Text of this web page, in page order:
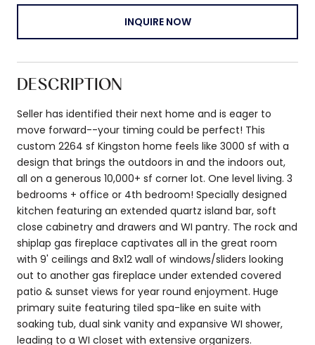
INQUIRE NOW
DESCRIPTION
Seller has identified their next home and is eager to
move forward--your timing could be perfect! This
custom 2264 sf Kingston home feels like 3000 sf with a
design that brings the outdoors in and the indoors out,
all on a generous 10,000+ sf corner lot. One level living. 3
bedrooms + office or 4th bedroom! Specially designed
kitchen featuring an extended quartz island bar, soft
close cabinetry and drawers and WI pantry. The rock and
shiplap gas fireplace captivates all in the great room
with 9' ceilings and 8x12 wall of windows/sliders looking
out to another gas fireplace under extended covered
patio & sunset views for year round enjoyment. Huge
primary suite featuring tiled spa-like en suite with
soaking tub, dual sink vanity and expansive WI shower,
leading to a WI closet with extensive organizers.